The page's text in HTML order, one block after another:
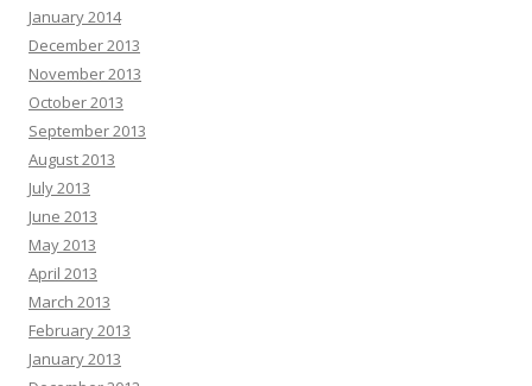
January 2014
December 2013
November 2013
October 2013
September 2013
August 2013
July 2013
June 2013
May 2013
April 2013
March 2013
February 2013
January 2013